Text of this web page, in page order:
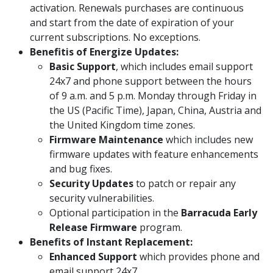
activation. Renewals purchases are continuous
and start from the date of expiration of your
current subscriptions. No exceptions.
Benefitis of Energize Updates:
Basic Support, which includes email support
24x7 and phone support between the hours
of 9 a.m. and 5 p.m. Monday through Friday in
the US (Pacific Time), Japan, China, Austria and
the United Kingdom time zones.
Firmware Maintenance which includes new
firmware updates with feature enhancements
and bug fixes.
Security Updatesto patch or repair any
security vulnerabilities.
Optional participation in the Barracuda Early
Release Firmware program.
Benefits of Instant Replacement:
Enhanced Support which provides phone and